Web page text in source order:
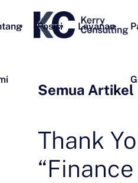
Posisi Layanan
Semua Artikel
Thank